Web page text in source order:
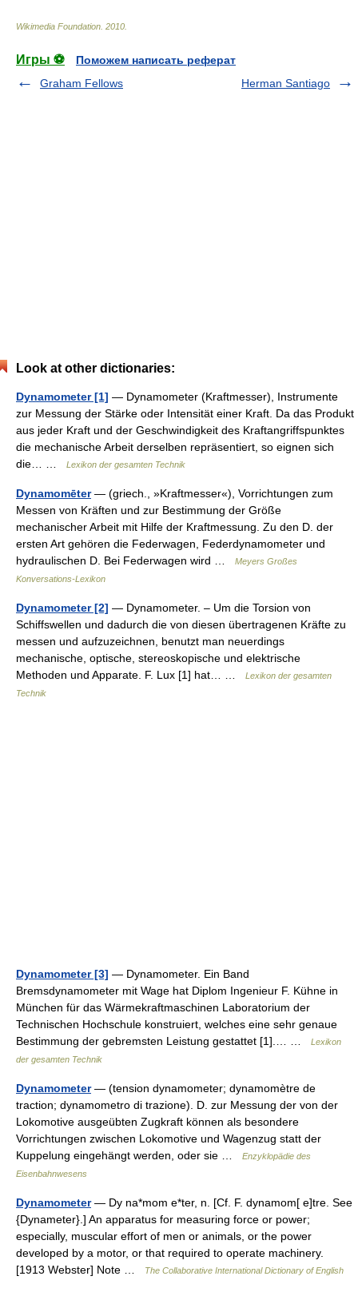
Wikimedia Foundation 2010
Игры ⚽
Поможем написать реферат
Graham Fellows
Herman Santiago
Look at other dictionaries:
Dynamometer [1] — Dynamometer (Kraftmesser), Instrumente
zur Messung der Stärke oder Intensität einer Kraft. Da das Produkt
aus jeder Kraft und der Geschwindigkeit des Kraftangriffspunktes
die mechanische Arbeit derselben repräsentiert, so eignen sich
die… …
Lexikon der gesamten Technik
Dynamomēter— (griech., »Kraftmesser«), Vorrichtungen zum
Messen von Kräften und zur Bestimmung der Größe
mechanischer Arbeit mit Hilfe der Kraftmessung. Zu den D. der
ersten Art gehören die Federwagen, Federdynamometer und
hydraulischen D. Bei Federwagen wird …
Meyers Großes
Konversations-Lexikon
Dynamometer [2] — Dynamometer. – Um die Torsion von
Schiffswellen und dadurch die von diesen übertragenen Kräfte zu
messen und aufzuzeichnen, benutzt man neuerdings
mechanische, optische, stereoskopische und elektrische
Methoden und Apparate. F. Lux [1] hat… …
Lexikon der gesamten
Technik
Dynamometer [3] — Dynamometer. Ein Band
Bremsdynamometer mit Wage hat Diplom Ingenieur F. Kühne in
München für das Wärmekraftmaschinen Laboratorium der
Technischen Hochschule konstruiert, welches eine sehr genaue
Bestimmung der gebremsten Leistung gestattet [1].… …
Lexikon
der gesamten Technik
Dynamometer— (tension dynamometer; dynamomètre de
traction; dynamometro di trazione). D. zur Messung der von der
Lokomotive ausgeübten Zugkraft können als besondere
Vorrichtungen zwischen Lokomotive und Wagenzug statt der
Kuppelung eingehängt werden, oder sie …
Enzyklopädie des
Eisenbahnwesens
Dynamometer— Dy na*mom e*ter, n. [Cf. F. dynamom[ e]tre. See
{Dynameter}.] An apparatus for measuring force or power;
especially, muscular effort of men or animals, or the power
developed by a motor, or that required to operate machinery.
[1913 Webster] Note …
The Collaborative International Dictionary of English